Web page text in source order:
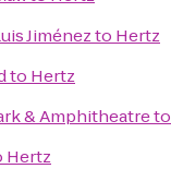
Jiménezto Hertz
to Hertz
& Amphitheatreto
Hertz